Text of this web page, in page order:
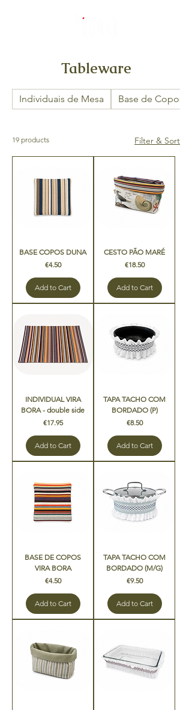
Tableware
Individuais de Mesa Base de Copos
19 products Filter & Sort
BASE COPOS DUNA
Price
€4.50
Add to Cart
CESTO PÃO MARÉ
Price
€18.50
Add to Cart
INDIVIDUAL VIRA
BORA - double side
Price
€17.95
Add to Cart
TAPA TACHO COM
BORDADO (P)
Price
€8.50
Add to Cart
BASE DE COPOS
VIRA BORA
Price
€4.50
Add to Cart
TAPA TACHO COM
BORDADO (M/G)
Price
€9.50
Add to Cart